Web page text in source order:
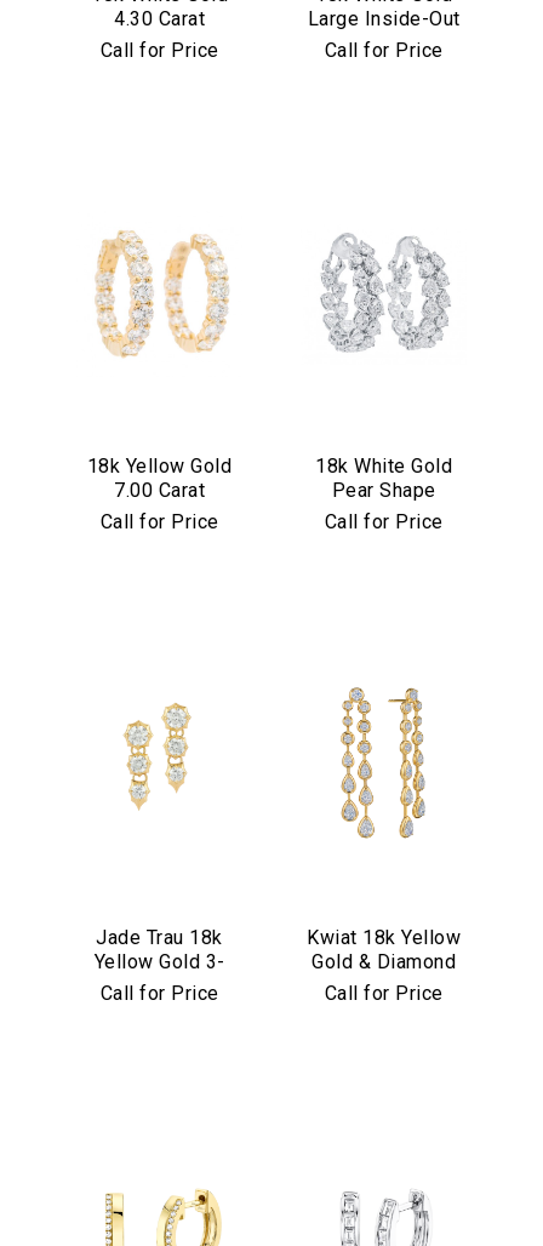
4.30 Carat
Diamond Hoop
Call for Price
Large Inside-Out
7.75 Carat
Call for Price
18k Yellow Gold
7.00 Carat
Diamond Hoop
Call for Price
18k White Gold
Pear Shape
Diamond Inside
Call for Price
Jade Trau 18k
Yellow Gold 3-
Stone
Call for Price
Kwiat 18k Yellow
Gold & Diamond
Starry Night Drop
Call for Price
Personalization